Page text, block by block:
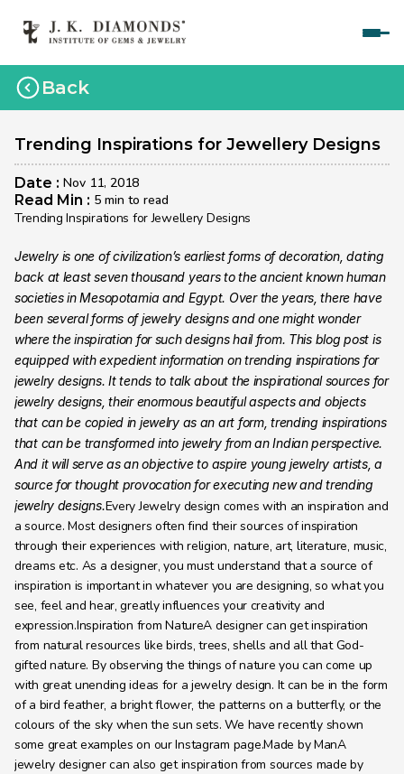
Home
Courses
Polished Diamond Graduate
Rough Diamond Graduate
Gemology Graduate
Jewelry Design Graduate (Manual)
Jewelry Design Graduate (CAD)
Jewelry Engineering
Jewelry Engineering
Explore
About
Learning Hub
Contact
Back
Trending Inspirations for Jewellery Designs
Date : Nov 11, 2018
Read Min : 5 min to read
Trending Inspirations for Jewellery Designs
Jewelry is one of civilization’s earliest forms of decoration, dating
back at least seven thousand years to the ancient known human
societies in Mesopotamia and Egypt. Over the years, there have
been several forms of jewelry designs and one might wonder
where the inspiration for such designs hail from. This blog post is
equipped with expedient information on trending inspirations for
jewelry designs. It tends to talk about the inspirational sources for
jewelry designs, their enormous beautiful aspects and objects
that can be copied in jewelry as an art form, trending inspirations
that can be transformed into jewelry from an Indian perspective.
And it will serve as an objective to aspire young jewelry artists, a
source for thought provocation for executing new and trending
jewelry designs.Every Jewelry design comes with an inspiration and
a source. Most designers often find their sources of inspiration
through their experiences with religion, nature, art, literature, music,
dreams etc. As a designer, you must understand that a source of
inspiration is important in whatever you are designing, so what you
see, feel and hear, greatly influences your creativity and
expression.Inspiration from NatureA designer can get inspiration
from natural resources like birds, trees, shells and all that God-
gifted nature. By observing the things of nature you can come up
with great unending ideas for a jewelry design. It can be in the form
of a bird feather, a bright flower, the patterns on a butterfly, or the
colours of the sky when the sun sets. We have recently shown
some great examples on our Instagram page.Made by ManA
jewelry designer can also get inspiration from sources made by